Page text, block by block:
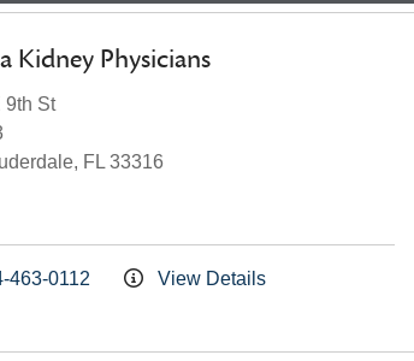
Kidney Physicians
9th St
FL 33316
463-0112 View Details